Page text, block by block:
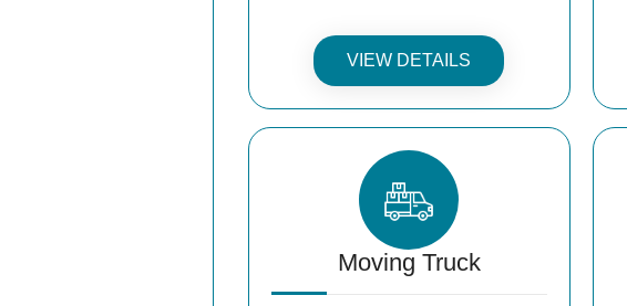
VIEW DETAILS
Moving Truck